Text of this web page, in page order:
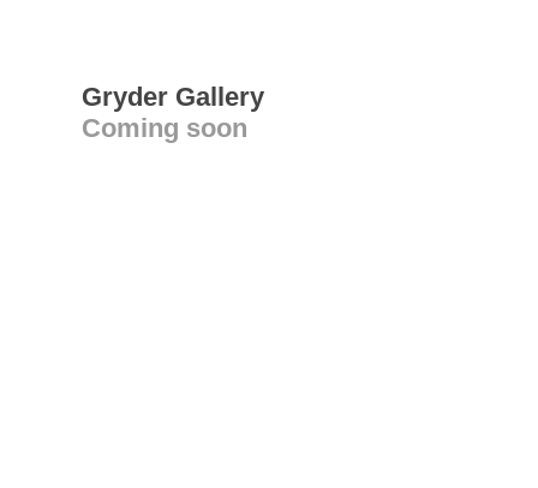
Gryder Gallery
Coming soon